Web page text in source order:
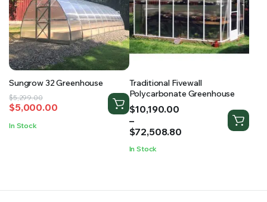
Sungrow 32 Greenhouse
$5,299.00
Original
price
was:
$5,000.00
Current
price
is:
In Stock
Traditional Fivewall
Polycarbonate Greenhouse
$10,190.00
–
$72,508.80
Price
range:
$10,190.00
$72,508.80
In Stock